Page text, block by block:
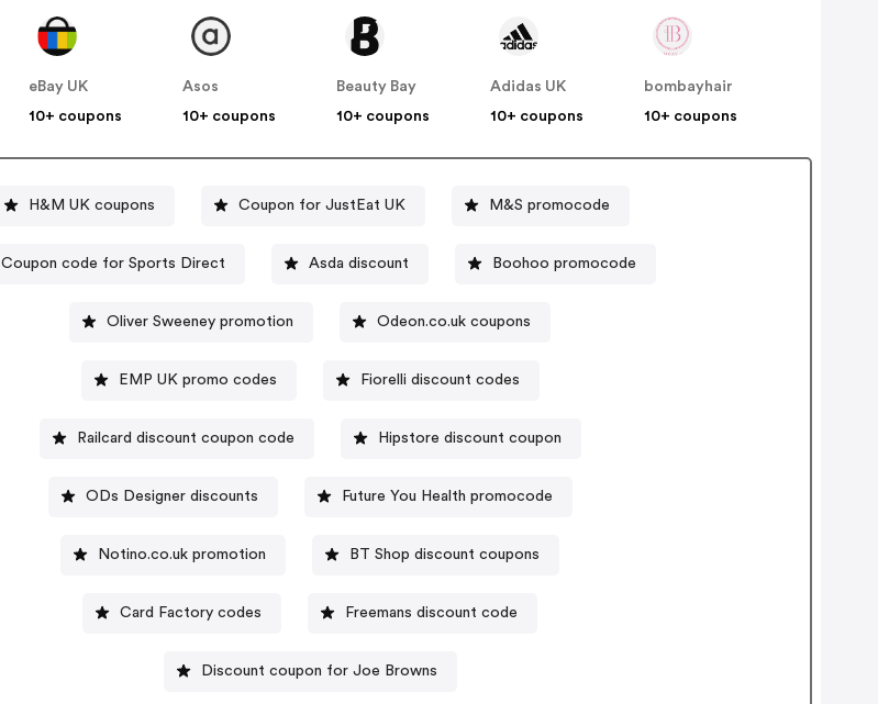
eBay UK
10+ coupons
Asos
10+ coupons
Beauty Bay
10+ coupons
Adidas UK
10+ coupons
bombayhair
10+ coupons
H&M UK coupons Coupon for JustEat UK M&S promocode
Coupon code for Sports Direct Asda discount Boohoo promocode
Oliver Sweeney promotion Odeon.co.uk coupons
EMP UK promo codes Fiorelli discount codes
Railcard discount coupon code Hipstore discount coupon
ODs Designer discounts Future You Health promocode
Notino.co.uk promotion BT Shop discount coupons
Card Factory codes Freemans discount code
Discount coupon for Joe Browns